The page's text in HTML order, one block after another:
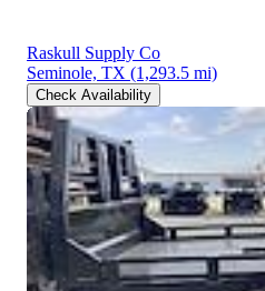
Raskull Supply Co
Seminole, TX (1,293.5 mi)
Check Availability